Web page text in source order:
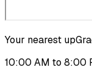
Your nearest
10:00 AM to 8:00